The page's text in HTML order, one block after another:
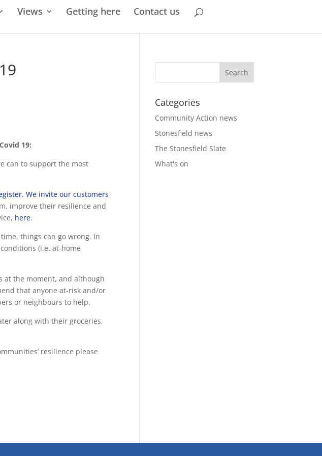
Views Getting here Contact us
19:
can to support the most
We invite our customers
improve their resilience and
here.
things can go wrong. In
(i.e. at-home
at the moment, and although
that anyone at-risk and/or
or neighbours to help.
along with their groceries,
resilience please
Categories
Community Action news
Stonesfield news
The Stonesfield Slate
What's on